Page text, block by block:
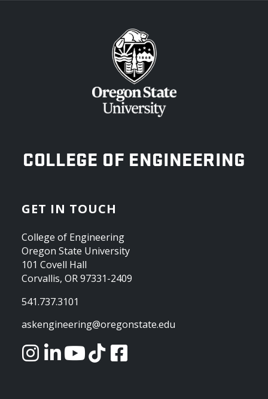
OREGON STATE UNIVERSITY
COLLEGE OF ENGINEERING
GET IN TOUCH
College of Engineering
Oregon State University
101 Covell Hall
Corvallis, OR 97331-2409
541.737.3101
askengineering@oregonstate.edu